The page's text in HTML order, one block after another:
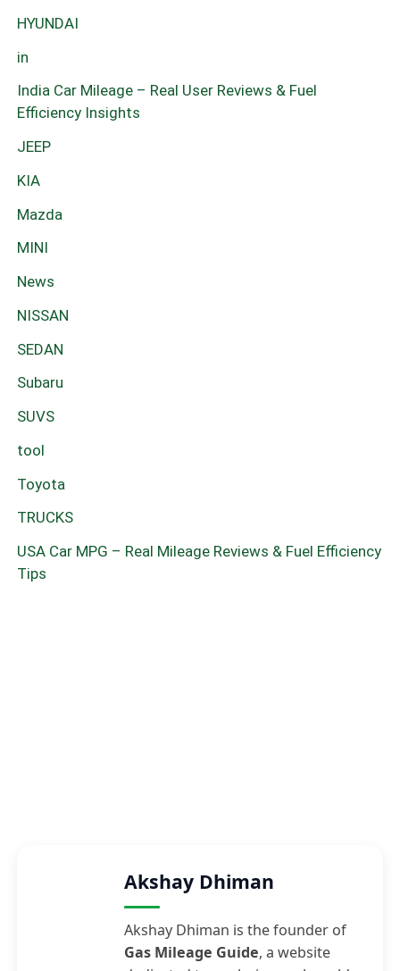
HYUNDAI
in
India Car Mileage – Real User Reviews & Fuel
Efficiency Insights
JEEP
KIA
Mazda
MINI
News
NISSAN
SEDAN
Subaru
SUVS
tool
Toyota
TRUCKS
USA Car MPG – Real Mileage Reviews & Fuel Efficiency
Tips
Akshay Dhiman
Akshay Dhiman is the founder of
Gas Mileage Guide, a website